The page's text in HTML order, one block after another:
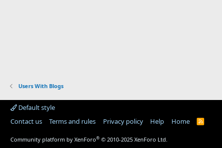
Users With Blogs
Default style
Contact us
Terms and rules Privacy policy Help Home
R
Community platform by XenForo® © 2010-2025 XenForo Ltd.